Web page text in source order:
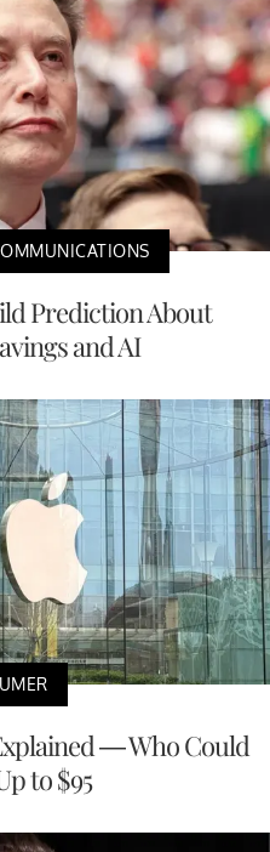
Prediction About
and AI
— Who Could
to $95